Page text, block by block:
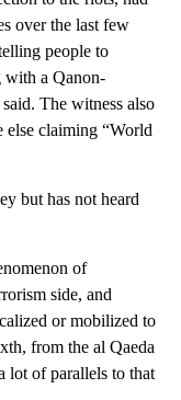
over the last few
people to
with a Qanon-
said. The witness also
else claiming “World
but has not heard
of
side, and
or mobilized to
from the al Qaeda
lot of parallels to that